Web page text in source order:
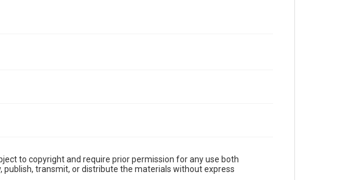
to copyright and require prior permission for any use both
transmit, or distribute the materials without express